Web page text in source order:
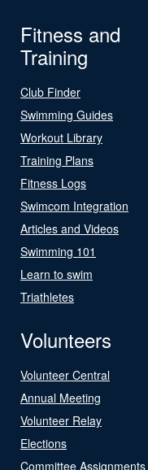
Fitness and
Training
Club Finder
Swimming Guides
Workout Library
Training Plans
Fitness Logs
Swimcom Integration
Articles and Videos
Swimming 101
Learn to swim
Triathletes
Volunteers
Volunteer Central
Annual Meeting
Volunteer Relay
Elections
Committee Assignments